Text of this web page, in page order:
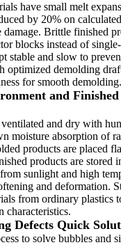
have small melt
by 20% on
damage. Brittle finished
blocks instead of
stable and slow to
optimized demolding
for smooth demolding.
and
and dry with
moisture absorption of
products are placed
products are stored
sunlight and high
and deformation.
from ordinary plastics
characteristics.
Defects Quick
to solve bubbles and